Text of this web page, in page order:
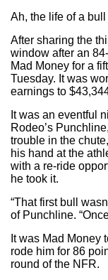
Ah, the life of a bull
After sharing the
window after an
Mad Money for a
Tuesday. It was
earnings to
It was an eventful
Rodeo’s
trouble in the
his hand at the
with a re-ride
he took it.
“That first bull
of Punchline.
It was Mad Money
rode him for 86
round of the NFR.